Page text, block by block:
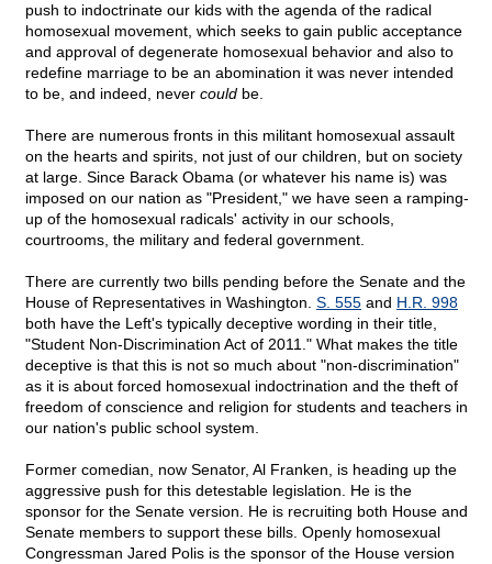
push to indoctrinate our kids with the agenda of the radical
homosexual movement, which seeks to gain public acceptance
and approval of degenerate homosexual behavior and also to
redefine marriage to be an abomination it was never intended
to be, and indeed, never could be.
There are numerous fronts in this militant homosexual assault
on the hearts and spirits, not just of our children, but on society
at large. Since Barack Obama (or whatever his name is) was
imposed on our nation as "President," we have seen a ramping-
up of the homosexual radicals' activity in our schools,
courtrooms, the military and federal government.
There are currently two bills pending before the Senate and the
House of Representatives in Washington. S. 555 and H.R. 998
both have the Left's typically deceptive wording in their title,
"Student Non-Discrimination Act of 2011." What makes the title
deceptive is that this is not so much about "non-discrimination"
as it is about forced homosexual indoctrination and the theft of
freedom of conscience and religion for students and teachers in
our nation's public school system.
Former comedian, now Senator, Al Franken, is heading up the
aggressive push for this detestable legislation. He is the
sponsor for the Senate version. He is recruiting both House and
Senate members to support these bills. Openly homosexual
Congressman Jared Polis is the sponsor of the House version